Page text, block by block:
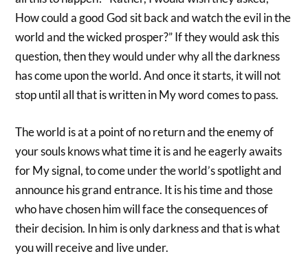
How could a good God sit back and watch the evil in the
world and the wicked prosper?” If they would ask this
question, then they would under why all the darkness
has come upon the world. And once it starts, it will not
stop until all that is written in My word comes to pass.
The world is at a point of no return and the enemy of
your souls knows what time it is and he eagerly awaits
for My signal, to come under the world’s spotlight and
announce his grand entrance. It is his time and those
who have chosen him will face the consequences of
their decision. In him is only darkness and that is what
you will receive and live under.